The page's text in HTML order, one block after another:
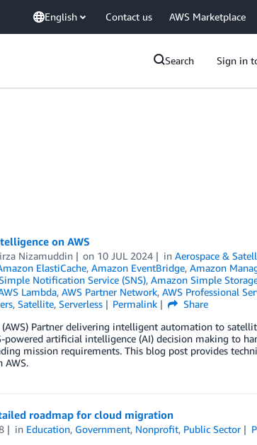
English Contact us AWS Marketplace
Search Sign in
on AWS
Nizamuddin on 10 JUL 2024 inAerospace &
ElastiCache, Amazon EventBridge, Amazon
Notification Service (SNS), Amazon Simple
Lambda, AWS Partner Network, AWS Professional
, Satellite, Serverless Permalink
Share
(AWS) Partner delivering intelligent automation to
powered artificial intelligence (AI) decision making to
mission requirements. This blog post provides
AWS.
roadmap for cloud migration
in Education, Government, Nonprofit, Public Sector